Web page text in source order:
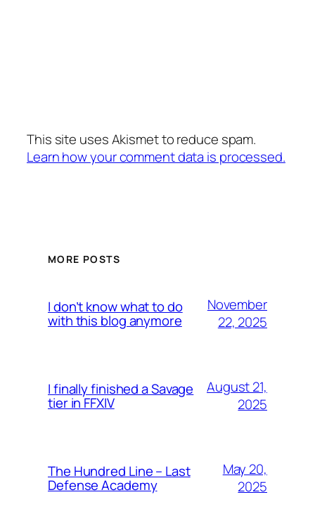
This site uses Akismet to reduce spam.
Learn how your comment data is processed.
MORE POSTS
I don’t know what to do
with this blog anymore
November
22, 2025
I finally finished a Savage
tier in FFXIV
August 21,
2025
The Hundred Line – Last
Defense Academy
May 20,
2025